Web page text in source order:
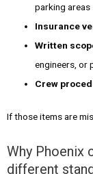
parking areas
Insurance
Written
engineers, or
Crew
If those items are
Why Phoenix
different